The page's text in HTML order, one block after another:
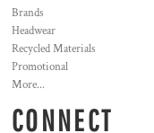
Brands
Headwear
Recycled Materials
Promotional
More...
CONNECT